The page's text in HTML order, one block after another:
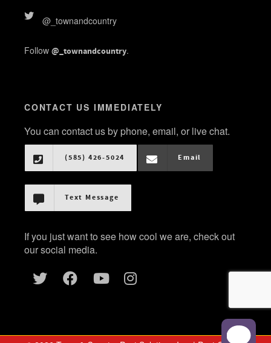
@_townandcountry
Follow @_townandcountry.
CONTACT US IMMEDIATELY
You can contact us by phone, email, or live chat.
(585) 426-5024 Email
Text Message
If you just want to see how cool we are, check out
our social media.